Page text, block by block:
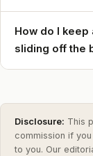
How do I
sliding off the
Disclosure: This
commission if
to you. Our